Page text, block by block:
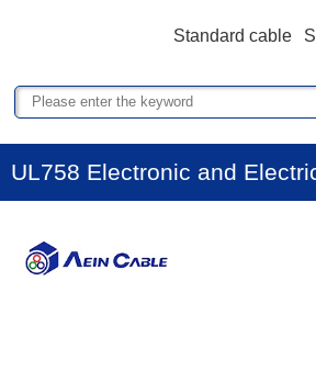
Standard cable
UL758 Electronic and